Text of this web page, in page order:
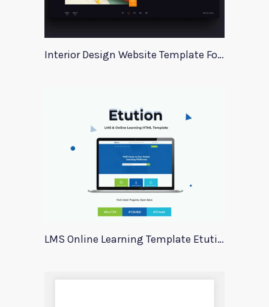
Interior Design Website Template For Adobe Xd
LMS Online Learning Template Etution